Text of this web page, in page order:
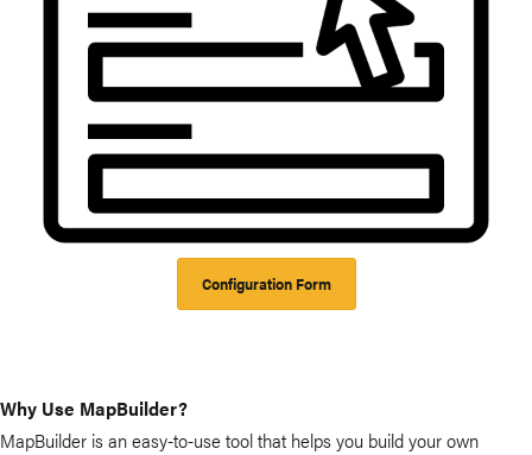
Configuration Form
Why Use MapBuilder?
MapBuilder is an easy-to-use tool that helps you build your own